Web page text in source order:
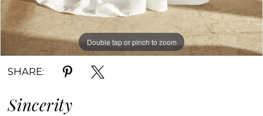
Double tap or pinch to zoom
Double tap or pinch to zoom
Double tap or pinch to zoom
SHARE:
Sincerity